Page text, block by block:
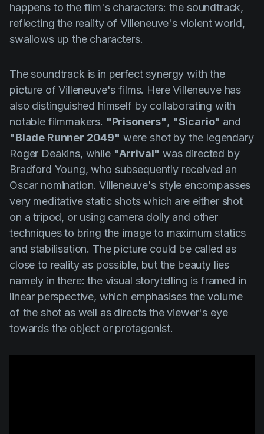
happens to the film's characters: the soundtrack,
reflecting the reality of Villeneuve'sviolent world,
swallows up the characters.
The soundtrack is in perfect synergy with the
picture ofVilleneuve's films. HereVilleneuvehas
also distinguished himself by collaborating with
notable filmmakers. "Prisoners", "Sicario" and
"Blade Runner 2049" were shot by the legendary
Roger Deakins, while "Arrival" was directed by
Bradford Young, who subsequently received an
Oscar nomination.Villeneuve's style encompasses
very meditative static shots which are either shot
on a tripod, or using camera dolly and other
techniques to bring the image to maximum statics
and stabilisation. The picture could be called as
close to reality as possible, but the beauty lies
namely in there: the visual storytelling is framed in
linear perspective, which emphasises the volume
of the shot as well as directs the viewer's eye
towards the object or protagonist.